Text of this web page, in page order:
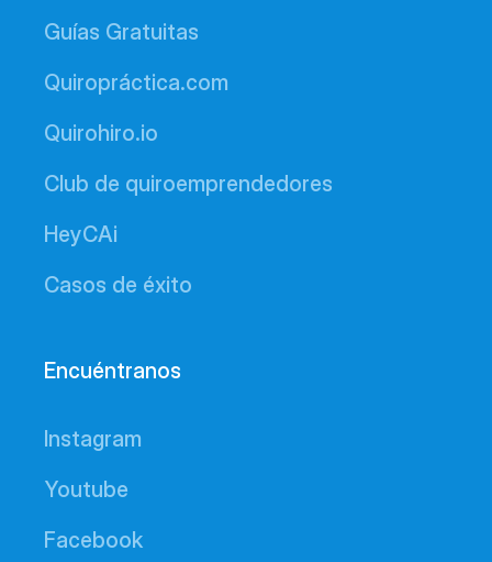
Guías Gratuitas
Quiropráctica.com
Quirohiro.io
Club de quiroemprendedores
HeyCAi
Casos de éxito
Encuéntranos
Instagram
Youtube
Facebook